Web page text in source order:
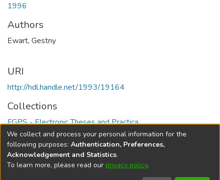
1996
Authors
Ewart, Gestny
URI
http://hdl.handle.net/1993/19164
Collections
FGPS - Electronic Theses and Practica
Full item page
DSpace softwarecopyright © 2002-2026
We collect and process your personal information for the
following purposes: Authentication, Preferences,
Acknowledgement and Statistics.
To learn more, please read our privacy policy.